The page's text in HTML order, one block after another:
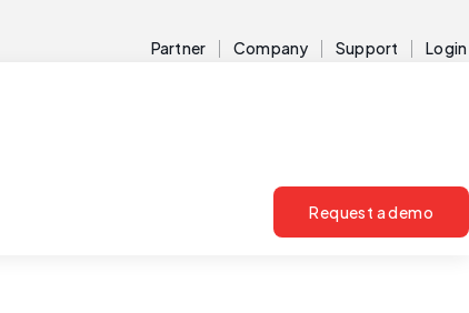
Partner Company Support Login
Request a demo